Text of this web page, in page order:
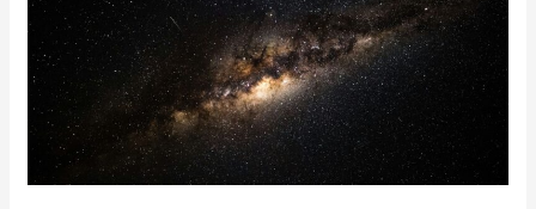
Taking
Place
In
June
2025